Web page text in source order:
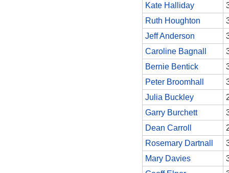
Kate Halliday
Ruth Houghton
Jeff Anderson
Caroline Bagnall
Bernie Bentick
Peter Broomhall
Julia Buckley
Garry Burchett
Dean Carroll
Rosemary Dartnall
Mary Davies